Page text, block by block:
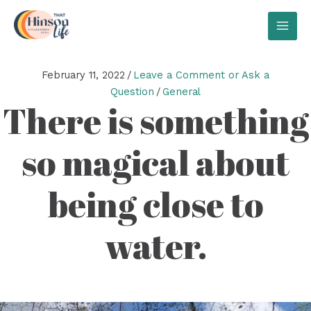
content
February 11, 2022 / Leave a Comment or Ask a
Question /General
There is something
so magical about
being close to
water.